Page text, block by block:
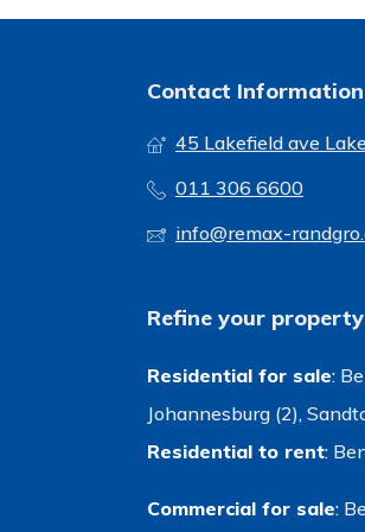
Contact Information
45 Lakefield ave
011 306 6600
info@remax-
Refine your
Residential for sale:
Johannesburg (2),
Residential to rent:
Commercial for sale: